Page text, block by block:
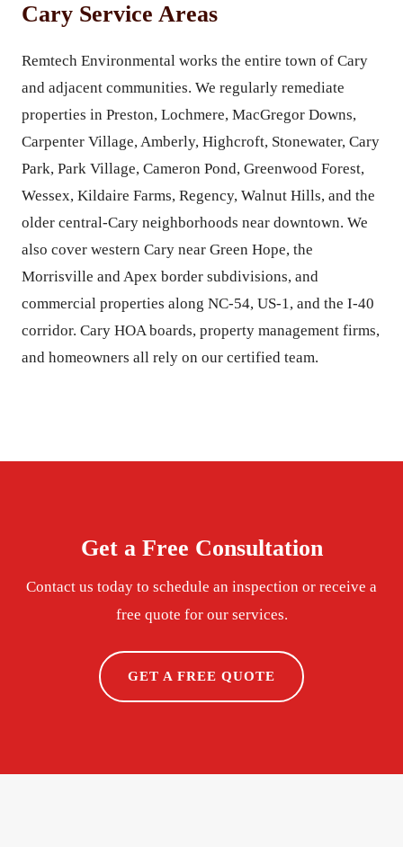
Cary Service Areas
Remtech Environmental works the entire town of Cary
and adjacent communities. We regularly remediate
properties in Preston, Lochmere, MacGregor Downs,
Carpenter Village, Amberly, Highcroft, Stonewater, Cary
Park, Park Village, Cameron Pond, Greenwood Forest,
Wessex, Kildaire Farms, Regency, Walnut Hills, and the
older central-Cary neighborhoods near downtown. We
also cover western Cary near Green Hope, the
Morrisville and Apex border subdivisions, and
commercial properties along NC-54, US-1, and the I-40
corridor. Cary HOA boards, property management firms,
and homeowners all rely on our certified team.
Get a Free Consultation
Contact us today to schedule an inspection or receive a
free quote for our services.
GET A FREE QUOTE